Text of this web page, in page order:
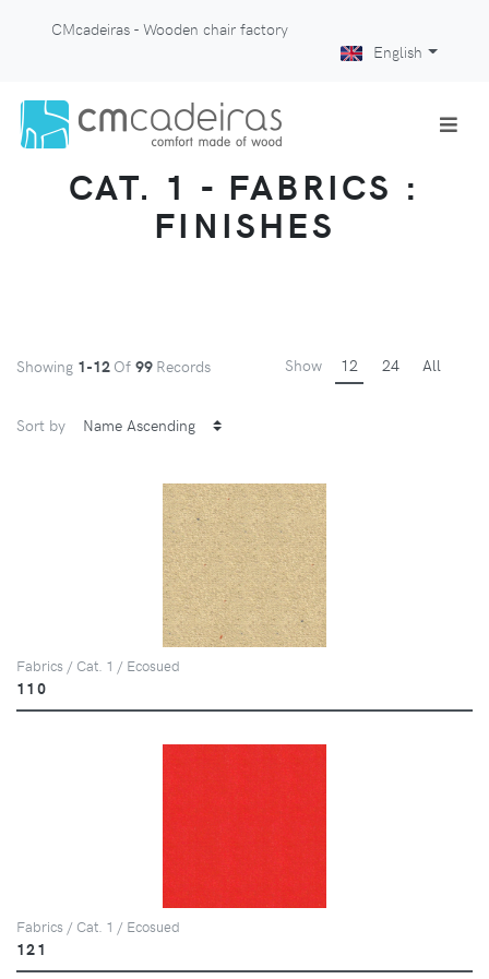
CMcadeiras - Wooden chair factory
English
CAT. 1 - FABRICS :
FINISHES
Showing 1-12 Of 99 Records Show 12 24 All
Sort by
Fabrics / Cat. 1 / Ecosued
110
Fabrics / Cat. 1 / Ecosued
121